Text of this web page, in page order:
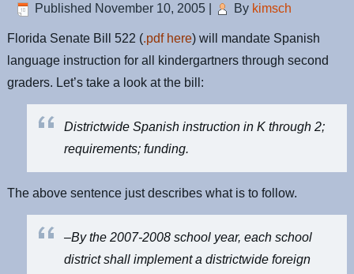
Published November 10, 2005 By kimsch
Florida Senate Bill 522 (.pdf here) will mandate Spanish
language instruction for all kindergartners through second
graders. Let’s take a look at the bill:
Districtwide Spanish instruction in K through 2;
requirements; funding.
The above sentence just describes what is to follow.
–By the 2007-2008 school year, each school
district shall implement a districtwide foreign